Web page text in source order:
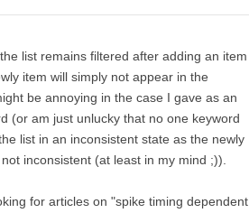
list remains filtered after adding an item
item will simply not appear in the
be annoying in the case I gave as an
(or am just unlucky that no one keyword
list in an inconsistent state as the newly
inconsistent (at least in my mind ;)).
for articles on "spike timing dependent